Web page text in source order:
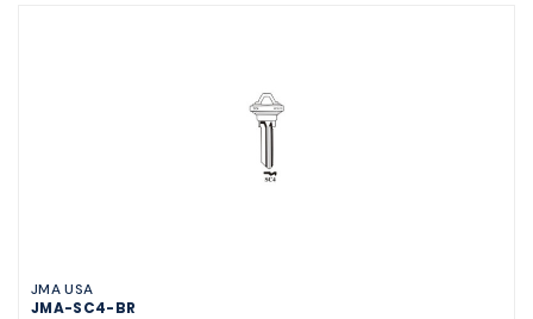
JMA USA
JMA-SC4-BR